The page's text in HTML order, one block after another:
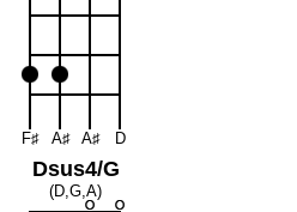
F♯ A♯ A♯ D
Dsus4/G
(D,G,A)